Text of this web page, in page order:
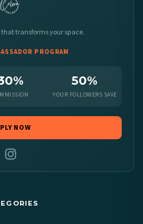
transforms your space.
PROGRAM
50%
YOUR FOLLOWERS SAVE
NOW